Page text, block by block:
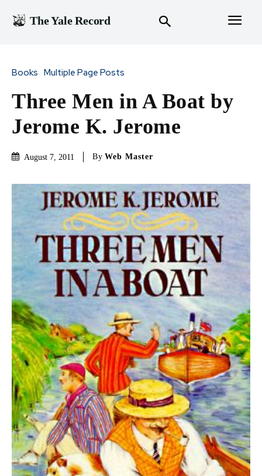
The Yale Record
Books Multiple Page Posts
Three Men in A Boat by
Jerome K. Jerome
August 7, 2011 By Web Master